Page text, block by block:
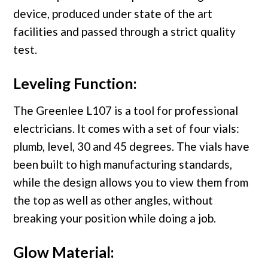
device, produced under state of the art
facilities and passed through a strict quality
test.
Leveling Function:
The Greenlee L107 is a tool for professional
electricians. It comes with a set of four vials:
plumb, level, 30 and 45 degrees. The vials have
been built to high manufacturing standards,
while the design allows you to view them from
the top as well as other angles, without
breaking your position while doing a job.
Glow Material: